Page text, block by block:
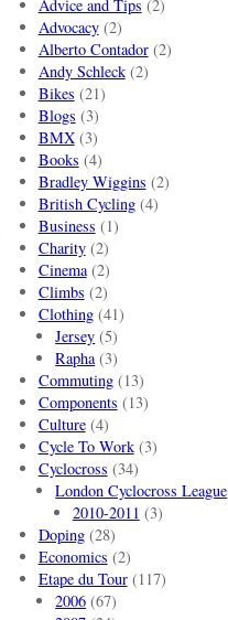
Advice and Tips (2)
Advocacy(2)
Alberto Contador(2)
Andy Schleck(2)
Bikes (21)
Blogs (3)
BMX(3)
Books (4)
Bradley Wiggins (2)
British Cycling(4)
Business (1)
Charity(2)
Cinema(2)
Climbs (2)
Clothing(41)
Jersey (5)
Rapha(3)
Commuting(13)
Components (13)
Culture(4)
Cycle To Work(3)
Cyclocross (34)
London Cyclocross League
2010-2011 (3)
Doping(28)
Economics (2)
Etape du Tour(117)
2006 (67)